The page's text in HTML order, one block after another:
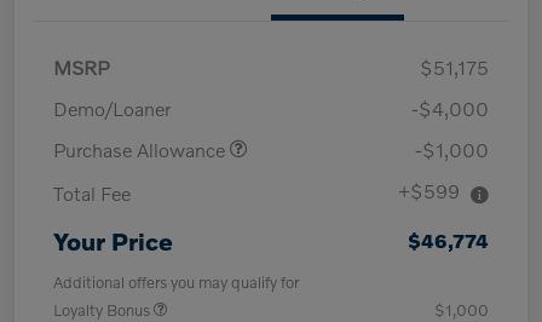
MSRP
$51,175
Demo/Loaner
-$4,000
Purchase Allowance
-$1,000
Total Fee
+$599
Your Price $46,774
Additional offers you may qualify for
Loyalty Bonus
$1,000